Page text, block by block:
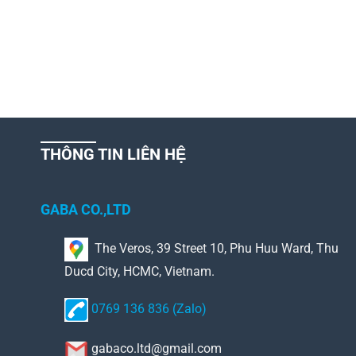
THÔNG TIN LIÊN HỆ
GABA CO.,LTD
The Veros, 39 Street 10, Phu Huu Ward, Thu
Ducd City, HCMC, Vietnam.
0769 136 836 (Zalo)
gabaco.ltd@gmail.com